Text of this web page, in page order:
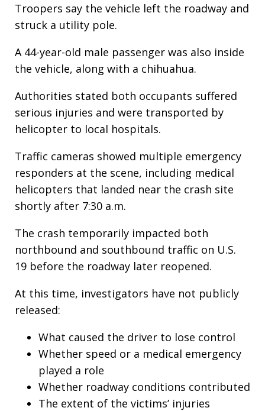
Troopers say the vehicle left the roadway and
struck a utility pole.
A 44-year-old male passenger was also inside
the vehicle, along with a chihuahua.
Authorities stated both occupants suffered
serious injuries and were transported by
helicopter to local hospitals.
Traffic cameras showed multiple emergency
responders at the scene, including medical
helicopters that landed near the crash site
shortly after 7:30 a.m.
The crash temporarily impacted both
northbound and southbound traffic on U.S.
19 before the roadway later reopened.
At this time, investigators have not publicly
released:
What caused the driver to lose control
Whether speed or a medical emergency
played a role
Whether roadway conditions contributed
The extent of the victims’ injuries